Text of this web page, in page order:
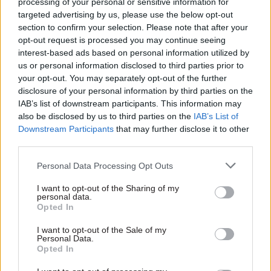
targeted advertising by us, please use the below opt-out
section to confirm your selection. Please note that after your
opt-out request is processed you may continue seeing
interest-based ads based on personal information utilized by
us or personal information disclosed to third parties prior to
your opt-out. You may separately opt-out of the further
disclosure of your personal information by third parties on the
IAB’s list of downstream participants. This information may
also be disclosed by us to third parties on the IAB’s List of
Downstream Participants that may further disclose it to other
Personal Data Processing Opt Outs
I want to opt-out of the Sharing of my
personal data.
Opted In
I want to opt-out of the Sale of my
Personal Data.
Opted In
improving social mobility in England.
Commenting on X, Stowell called the move
“mad”. She said recruitment into the civil service
“must be on merit, not any form of identity” and
progress once in it should be based on the 1854
Northcote-Trevelyan reports’ aim that “the able
and energetic rise to the top”, while “the dull and
inefficient remain at the bottom”.
“What needs to change is assumption that those
their careers – to be ahead of their colleagues
who enter via other routes and who demonstrate
talent, energy and effectiveness on the job,” she
added.
The move also received criticism from the